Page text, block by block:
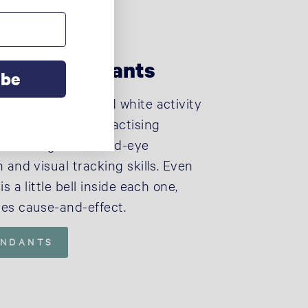
Pendants
popular black and white activity
get your baby practising
building their hand-eye
and visual tracking skills. Even
a little bell inside each one,
cause-and-effect.